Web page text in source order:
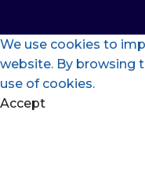
We use cookies to
website. By browsing
use of cookies.
Accept